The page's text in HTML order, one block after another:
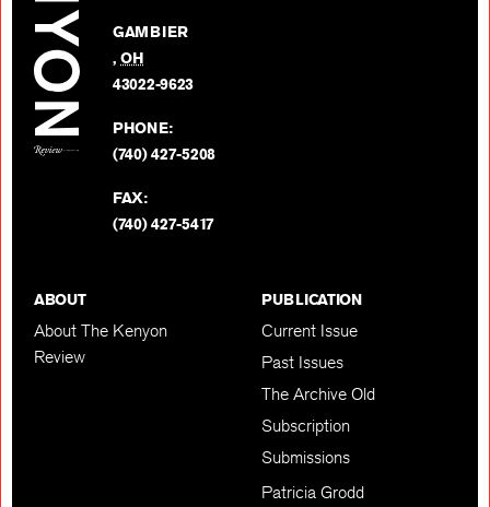
GAMBIER
,OH
43022-9623
PHONE:
(740) 427-5208
FAX:
(740) 427-5417
ABOUT
About The Kenyon
Review
PUBLICATION
Current Issue
Past Issues
The Archive Old
Subscription
Submissions
Patricia Grodd